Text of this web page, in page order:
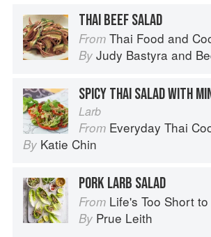
THAI BEEF SALAD
From Thai Food and
By Judy Bastyra and
SPICY THAI SALAD WITH
Larb
From Everyday Thai Cooking: Quick and
By Katie Chin
PORK LARB SALAD
From Life's Too Short to
By Prue Leith